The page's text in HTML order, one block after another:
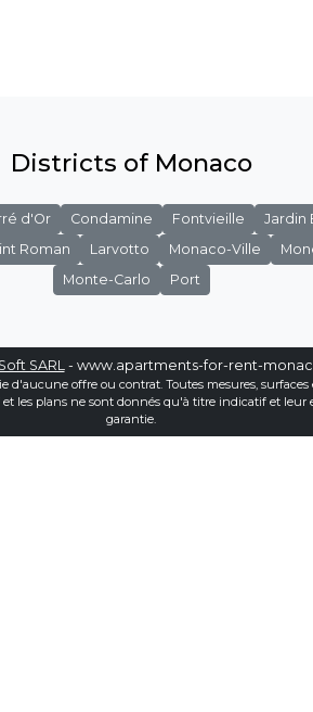
Districts of Monaco
d'Or Condamine Fontvieille
Jardin
Roman
Larvotto Monaco-Ville
Monte-Carlo
Port
SARL- www.apartments-for-rent-
d'aucune offre ou contrat. Toutes mesures, surfaces
et les plans ne sont donnés qu'à titre indicatif et leur
garantie.